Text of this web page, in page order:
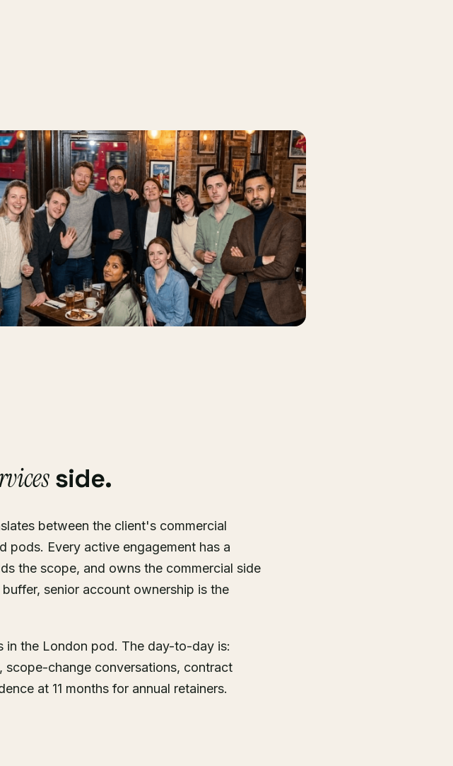
side.
between the client's commercial
pods. Every active engagement has a
the scope, and owns the commercial side
senior account ownership is the
in the London pod. The day-to-day is:
change conversations, contract
at 11 months for annual retainers.